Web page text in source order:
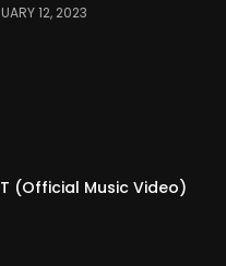
12, 2023
(Official Music Video)